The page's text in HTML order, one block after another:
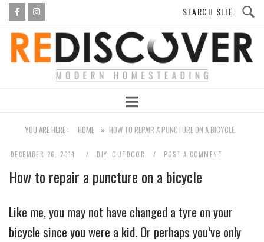
Skip
content
Home
YOU ARE HERE : HOME » HOW TO REPAIR A PUNCTURE ON A BICYCLE
DECEMBER 26, 2014 DIY OUTDOOR POST A COMMENT
How to repair a puncture on a bicycle
Like me, you may not have changed a tyre on your
bicycle since you were a kid. Or perhaps you’ve only